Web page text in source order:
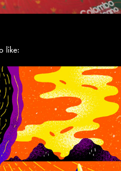
like:
of Songs